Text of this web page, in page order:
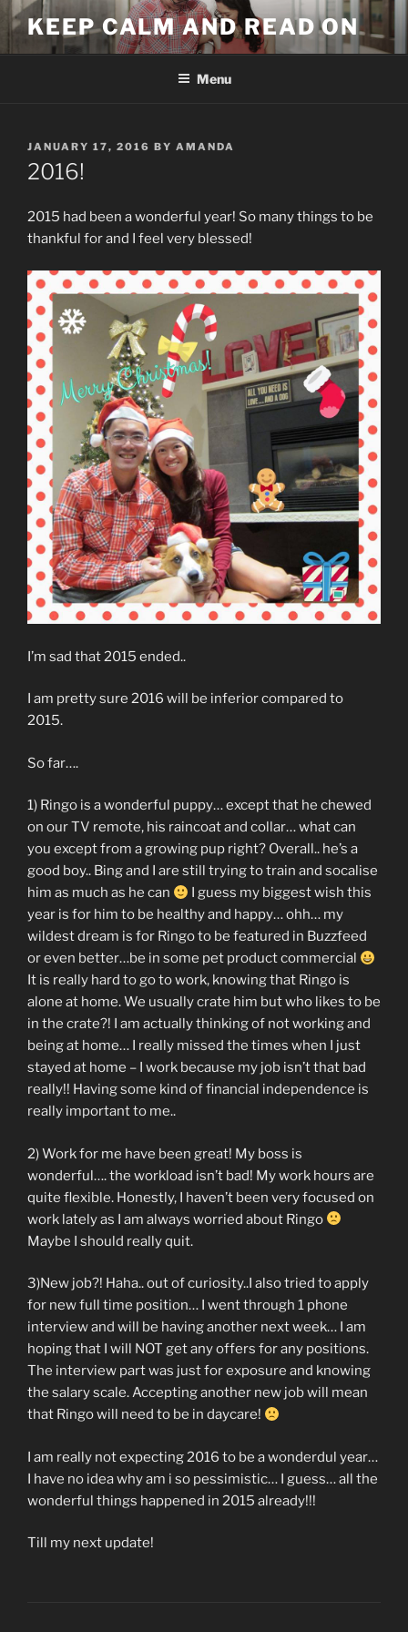
Skip
to
content
KEEP CALM AND READ ON
Menu
POSTED
ON
JANUARY 17, 2016 BY AMANDA
2016!
2015 had been a wonderful year! So many things to be
thankful for and I feel very blessed!
I’m sad that 2015 ended..
I am pretty sure 2016 will be inferior compared to
2015.
So far….
1) Ringo is a wonderful puppy… except that he chewed
on our TV remote, his raincoat and collar… what can
you except from a growing pup right? Overall.. he’s a
good boy.. Bing and I are still trying to train and socalise
him as much as he can
I guess my biggest wish this
year is for him to be healthy and happy… ohh… my
wildest dream is for Ringo to be featured in Buzzfeed
or even better…be in some pet product commercial
It is really hard to go to work, knowing that Ringo is
alone at home. We usually crate him but who likes to be
in the crate?! I am actually thinking of not working and
being at home… I really missed the times when I just
stayed at home – I work because my job isn’t that bad
really!! Having some kind of financial independence is
really important to me..
2) Work for me have been great! My boss is
wonderful…. the workload isn’t bad! My work hours are
quite flexible. Honestly, I haven’t been very focused on
work lately as I am always worried about Ringo
Maybe I should really quit.
3)New job?! Haha.. out of curiosity..I also tried to apply
for new full time position… I went through 1 phone
interview and will be having another next week… I am
hoping that I will NOT get any offers for any positions.
The interview part was just for exposure and knowing
the salary scale. Accepting another new job will mean
that Ringo will need to be in daycare!
I am really not expecting 2016 to be a wonderdul year…
I have no idea why am i so pessimistic… I guess… all the
wonderful things happened in 2015 already!!!
Till my next update!